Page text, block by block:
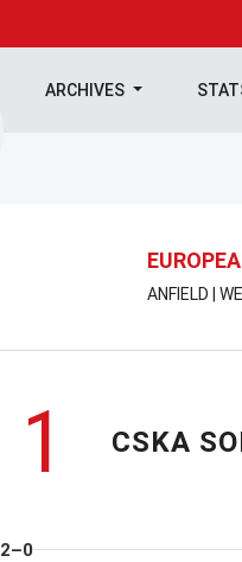
ARCHIVES
ANFIELD |
1 CSKA
2–0